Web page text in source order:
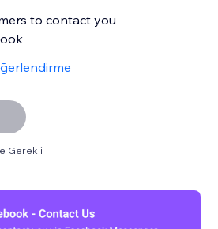
to contact you
Gerekli